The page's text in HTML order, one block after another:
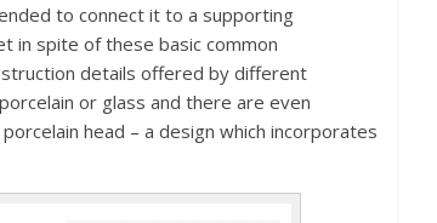
to connect it to a supporting
in spite of these basic common
details offered by different
or glass and there are even
head – a design which incorporates